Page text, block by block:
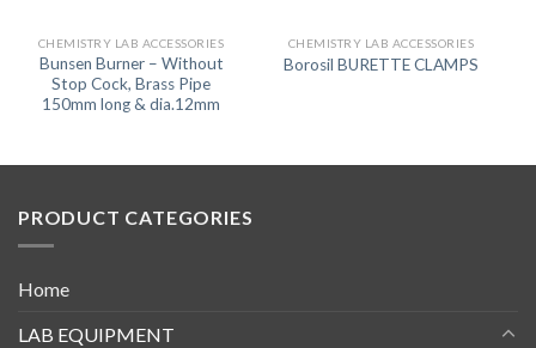
CHEMISTRY LAB ACCESSORIES
Bunsen Burner – Without
Stop Cock, Brass Pipe
150mm long & dia.12mm
CHEMISTRY LAB ACCESSORIES
Borosil BURETTE CLAMPS
PRODUCT CATEGORIES
Home
LAB EQUIPMENT